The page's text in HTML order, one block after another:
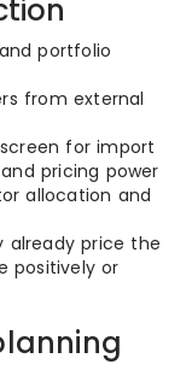
portfolio
from external
for import
pricing power
allocation and
already price the
positively or